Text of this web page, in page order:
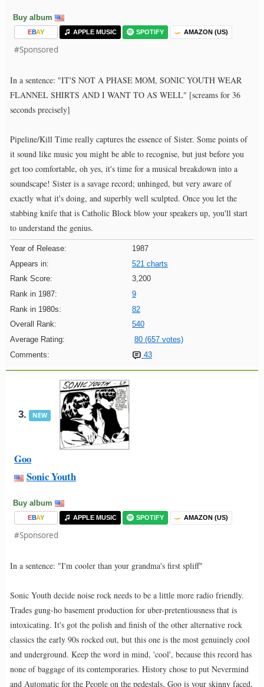
Buy album
EBAY APPLE MUSIC SPOTIFY AMAZON (US)
#Sponsored
In a sentence: "IT'S NOT A PHASE MOM, SONIC YOUTH WEAR
FLANNEL SHIRTS AND I WANT TO AS WELL" [screams for 36
seconds precisely]
Pipeline/Kill Time really captures the essence of Sister. Some points of
it sound like music you might be able to recognise, but just before you
get too comfortable, oh yes, it's time for a musical breakdown into a
soundscape! Sister is a savage record; unhinged, but very aware of
exactly what it's doing, and superbly well sculpted. Once you let the
stabbing knife that is Catholic Block blow your speakers up, you'll start
to understand the genius.
Year of Release:
1987
Appears in:
521 charts
Rank Score:
3,200
Rank in 1987:
9
Rank in 1980s:
82
Overall Rank:
540
Average Rating:
80 (657 votes)
Comments:
43
3. NEW
Goo
Sonic Youth
Buy album
EBAY APPLE MUSIC SPOTIFY AMAZON (US)
#Sponsored
In a sentence: "I'm cooler than your grandma's first spliff"
Sonic Youth decide noise rock needs to be a little more radio friendly.
Trades gung-ho basement production for uber-pretentiousness that is
intoxicating. It's got the polish and finish of the other alternative rock
classics the early 90s rocked out, but this one is the most genuinely cool
and underground. Keep the word in mind, 'cool', because this record has
none of baggage of its contemporaries. History chose to put Nevermind
and Automatic for the People on the pedestals. Goo is your skinny faced,